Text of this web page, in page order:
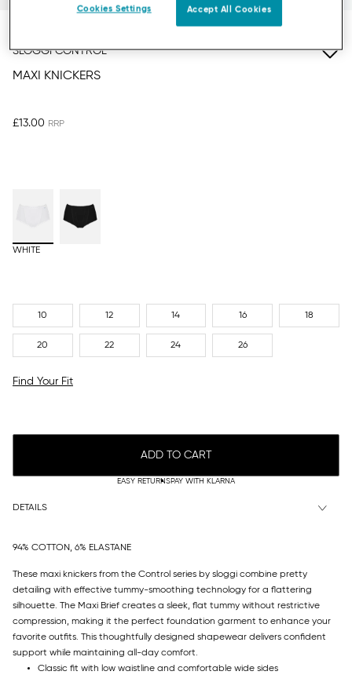
SLOGGI CONTROL
MAXI KNICKERS
£13.00
WHITE
10 12 14 16 18
20 22 24 26
Find Your Fit
ADD TO CART
EASY RETURNSPAY WITH KLARNA
DETAILS
94% COTTON, 6% ELASTANE
These maxi knickers from the Control series by sloggi combine pretty
detailing with effective tummy-smoothing technology for a flattering
silhouette. The Maxi Brief creates a sleek, flat tummy without restrictive
compression, making it the perfect foundation garment to enhance your
favorite outfits. This thoughtfully designed shapewear delivers confident
support while maintaining all-day comfort.
Classic fit with low waistline and comfortable wide sides
Cookies Settings Accept All Cookies